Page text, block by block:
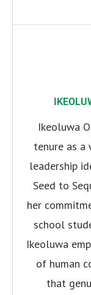
Ikeoluwa
tenure as a
leadership
Seed to
her
school
Ikeoluwa
of human
that